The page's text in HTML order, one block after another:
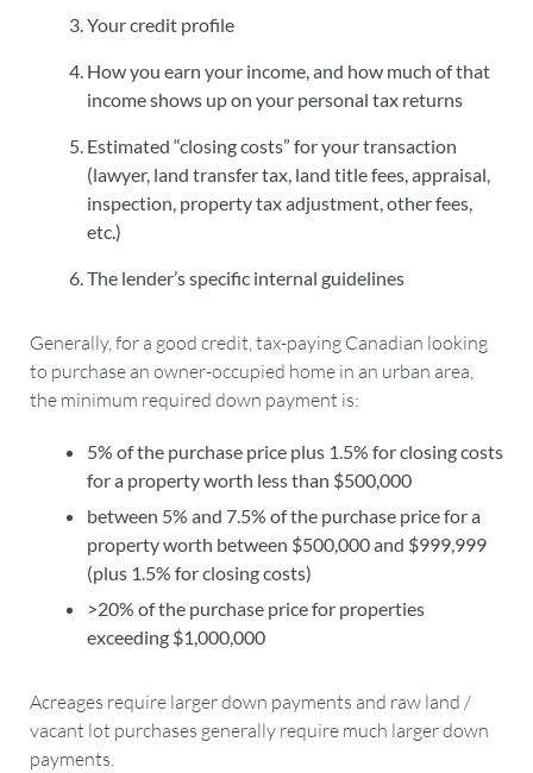
Your credit profile
How you earn your income, and how much of that
income shows up on your personal tax returns
Estimated “closing costs” for your transaction
(lawyer, land transfer tax, land title fees, appraisal,
inspection, property tax adjustment, other fees,
etc.)
The lender’s specific internal guidelines
Generally, for a good credit, tax-paying Canadian looking
to purchase an owner-occupied home in an urban area,
the minimum required down payment is:
5% of the purchase price plus 1.5% for closing costs
for a property worth less than $500,000
between 5% and 7.5% of the purchase price for a
property worth between $500,000 and $999,999
(plus 1.5% for closing costs)
>20% of the purchase price for properties
exceeding $1,000,000
Acreages require larger down payments and raw land /
vacant lot purchases generally require much larger down
payments.